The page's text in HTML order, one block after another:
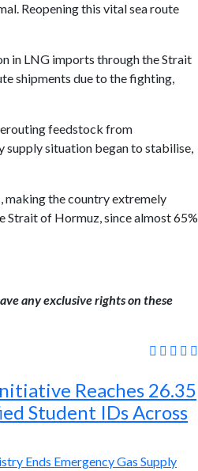
Reopening this vital sea route
in LNG imports through the Strait
shipments due to the fighting,
feedstock from
supply situation began to stabilise,
making the country extremely
Strait of Hormuz, since almost 65%
any exclusive rights on these
Reaches 26.35
Student IDs Across